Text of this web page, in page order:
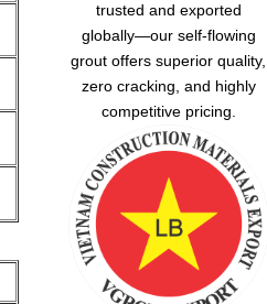
trusted and exported
globally—our self-flowing
grout offers superior quality,
zero cracking, and highly
competitive pricing.